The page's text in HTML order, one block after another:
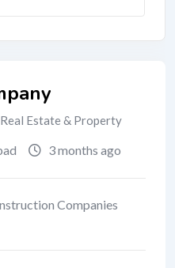
Real Estate & Property
3 months ago
Companies